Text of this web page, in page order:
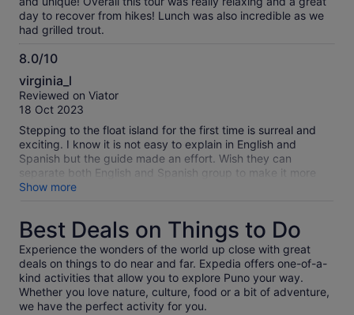
day to recover from hikes! Lunch was also incredible as we
had grilled trout.
8.0/10
8.0
out
of
virginia_l
Reviewed on Viator
18 Oct 2023
Stepping to the float island for the first time is surreal and
exciting. I know it is not easy to explain in English and
Spanish but the guide made an effort. Wish they can
separate both English and Spanish group to make it more
easy for Jorge guide and the guest
Show more
Best Deals on Things to Do
Experience the wonders of the world up close with great
deals on things to do near and far. Expedia offers one-of-a-
kind activities that allow you to explore Puno your way.
Whether you love nature, culture, food or a bit of adventure,
we have the perfect activity for you.